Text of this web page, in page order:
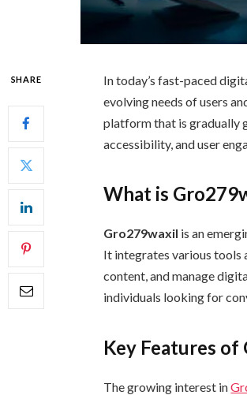
SHARE
In today’s fast-paced
evolving needs of users
platform that is gradually
accessibility, and user
What is
Gro279waxil is an
It integrates various tools
content, and manage
individuals looking for
Key Features of
The growing interest in